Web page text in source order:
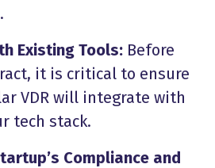
Existing Tools: Before
it is critical to ensure
VDR will integrate with
tech stack.
Compliance and